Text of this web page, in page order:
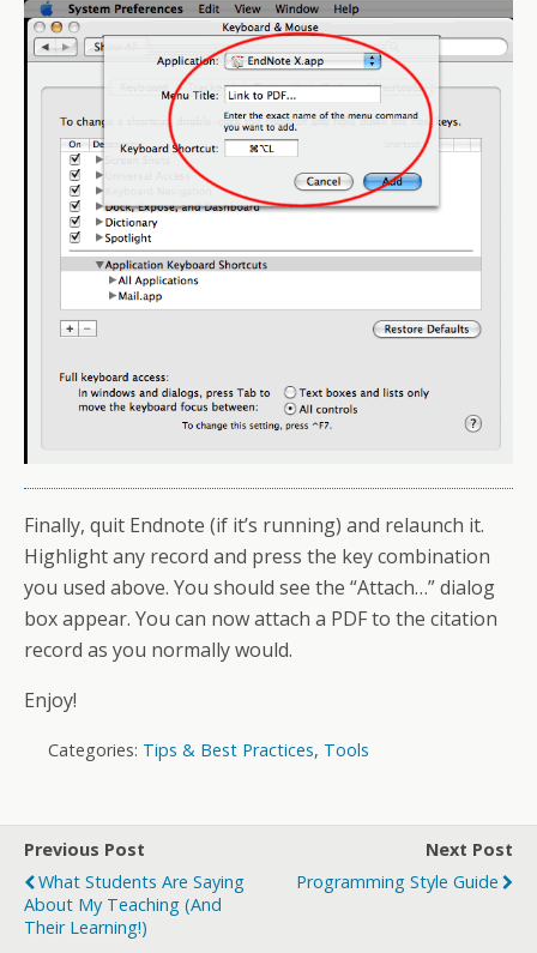
Finally, quit Endnote (if it’s running) and relaunch it.
Highlight any record and press the key combination
you used above. You should see the “Attach…” dialog
box appear. You can now attach a PDF to the citation
record as you normally would.
Enjoy!
Categories: Tips & Best Practices, Tools
Previous Post
What Students Are Saying
About My Teaching (and
Their Learning!)
Next Post
Programming Style Guide